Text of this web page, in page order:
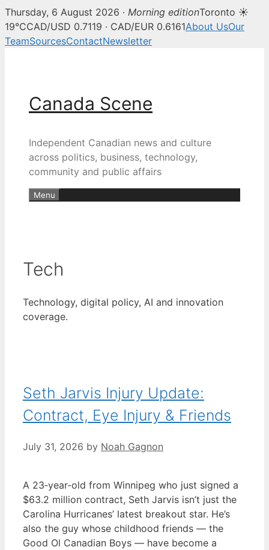
Thursday, 6 August 2026 · Morning editionToronto ☀
19°CCAD/USD 0.7119 · CAD/EUR 0.6161About UsOur
TeamSourcesContactNewsletter
Canada Scene
Independent Canadian news and culture
across politics, business, technology,
community and public affairs
Menu
Tech
Technology, digital policy, AI and innovation
coverage.
Seth Jarvis Injury Update:
Contract, Eye Injury & Friends
July 31, 2026 by Noah Gagnon
A 23‑year‑old from Winnipeg who just signed a
$63.2 million contract, Seth Jarvis isn’t just the
Carolina Hurricanes’ latest breakout star. He’s
also the guy whose childhood friends — the
Good Ol Canadian Boys — have become a